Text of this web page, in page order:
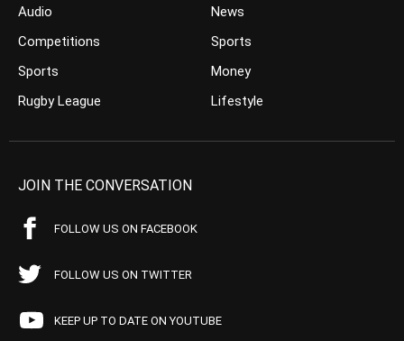
Audio
Competitions
Sports
Rugby League
News
Sports
Money
Lifestyle
JOIN THE CONVERSATION
FOLLOW US ON FACEBOOK
FOLLOW US ON TWITTER
KEEP UP TO DATE ON YOUTUBE